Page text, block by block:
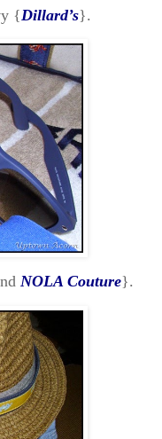
{Dillard’s}.
NOLA Couture}.